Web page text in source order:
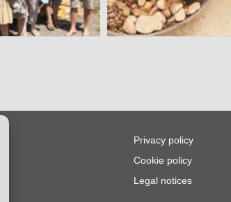
Privacy policy
Cookie policy
Legal notices